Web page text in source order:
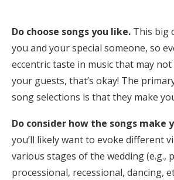
Do choose songs you like. This big
you and your special someone, so
eccentric taste in music that may
your guests, that’s okay! The
song selections is that they make
Do consider how the songs make
you’ll likely want to evoke different
various stages of the wedding (e.g.,
processional, recessional, dancing,